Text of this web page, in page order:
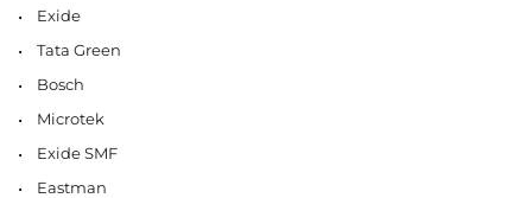
Exide
Tata Green
Bosch
Microtek
Exide SMF
Eastman